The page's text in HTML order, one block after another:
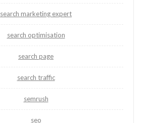
search marketing expert
search optimisation
search page
search traffic
semrush
seo